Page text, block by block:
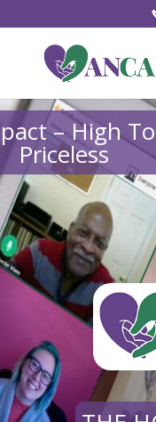
– High
Priceless